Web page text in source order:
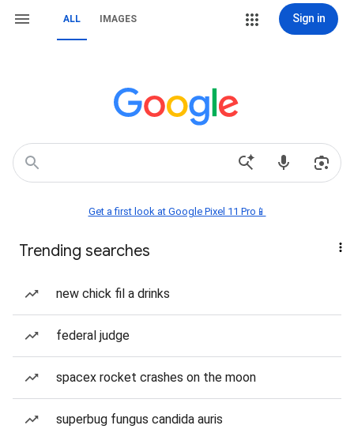
ALL IMAGES Sign in
Get a first look at Google Pixel 11 Pro📱
Trending searches
new chick fil a drinks
federal judge
spacex rocket crashes on the moon
superbug fungus candida auris